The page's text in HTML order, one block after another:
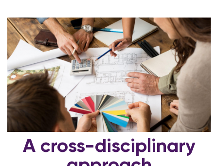
A cross-disciplinary